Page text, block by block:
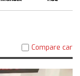
Compare car